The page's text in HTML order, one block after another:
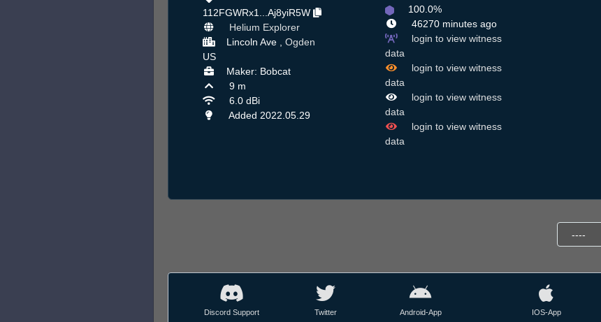
112FGWRx1...Aj8yiR5W
Helium Explorer
Lincoln Ave , Ogden
US
Maker: Bobcat
9 m
6.0 dBi
Added 2022.05.29
100.0%
46270 minutes ago
login to view witness
data
login to view witness
data
login to view witness
data
login to view witness
data
Discord Support Twitter Android-App IOS-App